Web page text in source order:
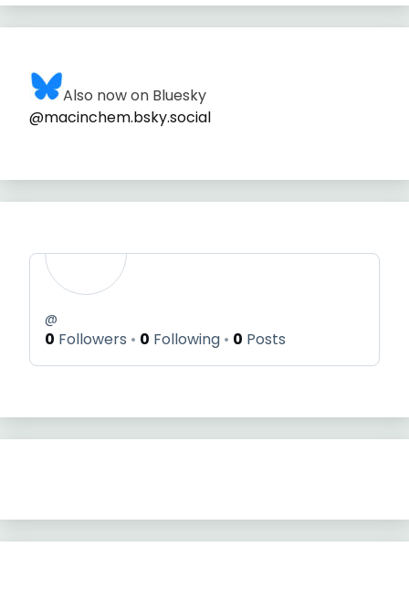
Also now on Bluesky
@macinchem.bsky.social
@
0 Followers 0 Following 0 Posts